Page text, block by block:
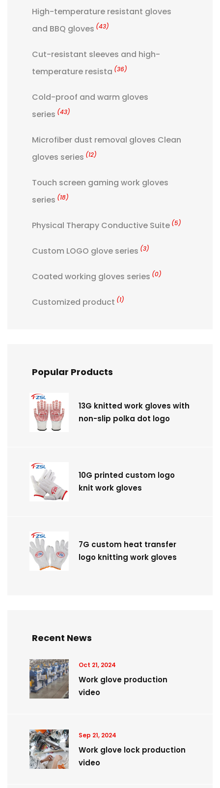
High-temperature resistant gloves
and BBQ gloves (43)
Cut-resistant sleeves and high-
temperature resista (36)
Cold-proof and warm gloves
series (43)
Microfiber dust removal gloves Clean
gloves series (12)
Touch screen gaming work gloves
series (18)
Physical Therapy Conductive Suite (5)
Custom LOGO glove series (3)
Coated working gloves series (0)
Customized product (1)
Popular Products
13G knitted work gloves with
non-slip polka dot logo
10G printed custom logo
knit work gloves
7G custom heat transfer
logo knitting work gloves
Recent News
Oct 21, 2024
Work glove production
video
Sep 21, 2024
Work glove lock production
video